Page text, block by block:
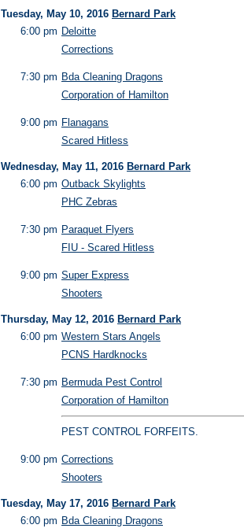
Tuesday, May 10, 2016 Bernard Park
6:00 pm Deloitte
Corrections
7:30 pm Bda Cleaning Dragons
Corporation of Hamilton
9:00 pm Flanagans
Scared Hitless
Wednesday, May 11, 2016 Bernard Park
6:00 pm Outback Skylights
PHC Zebras
7:30 pm Paraquet Flyers
FIU - Scared Hitless
9:00 pm Super Express
Shooters
Thursday, May 12, 2016 Bernard Park
6:00 pm Western Stars Angels
PCNS Hardknocks
7:30 pm Bermuda Pest Control
Corporation of Hamilton
PEST CONTROL FORFEITS.
9:00 pm Corrections
Shooters
Tuesday, May 17, 2016 Bernard Park
6:00 pm Bda Cleaning Dragons